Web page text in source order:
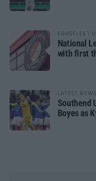
EBBSFLEET
National
with first
LATEST NEWS
Southend
Boyes as